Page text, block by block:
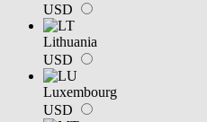
USD
Lithuania
USD
Luxembourg
USD